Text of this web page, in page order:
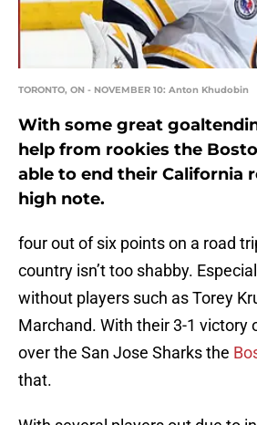
TORONTO, ON - NOVEMBER 10: Anton Khudobin
With some great
help from rookies the
able to end their California
high note.
four out of six points on a road
country isn’t too shabby.
without players such as Torey
Marchand. With their 3-1 victory
over the San Jose Sharks the
that.